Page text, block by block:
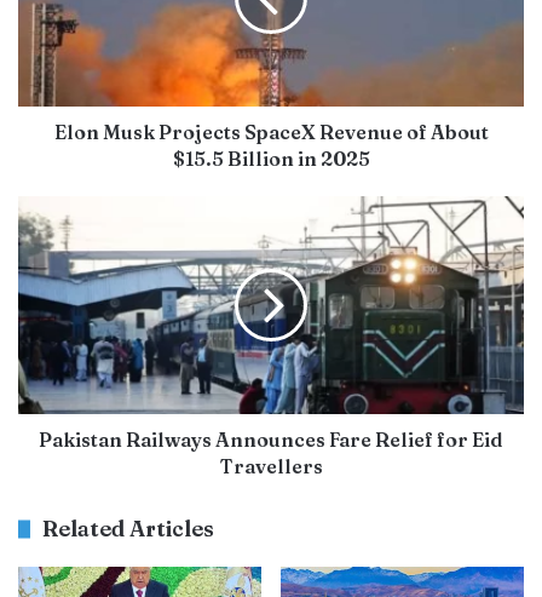
Elon Musk Projects SpaceX Revenue of About
$15.5 Billion in 2025
Pakistan Railways Announces Fare Relief for Eid
Travellers
Related Articles